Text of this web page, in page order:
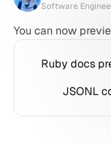
Software
You can now
Ruby docs
JSONL